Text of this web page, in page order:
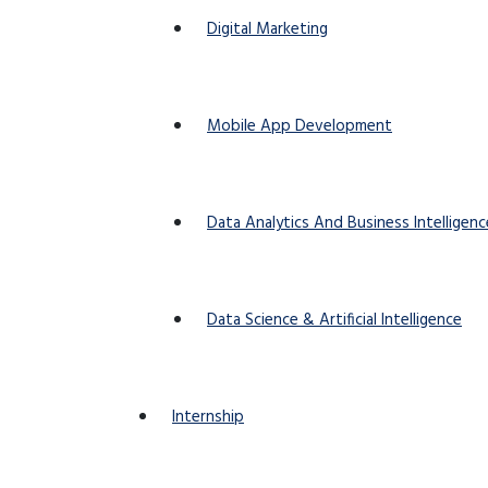
Digital Marketing
Mobile App Development
Data Analytics And Business
Data Science & Artificial Intelligence
Internship